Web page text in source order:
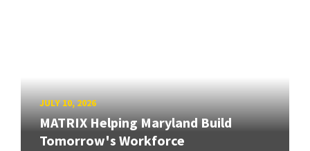
JULY 10, 2026
MATRIX Helping Maryland Build
Tomorrow's Workforce